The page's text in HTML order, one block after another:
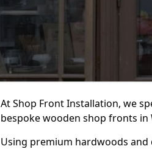
At Shop Front Installation, we
bespoke wooden shop fronts in
Using premium hardwoods